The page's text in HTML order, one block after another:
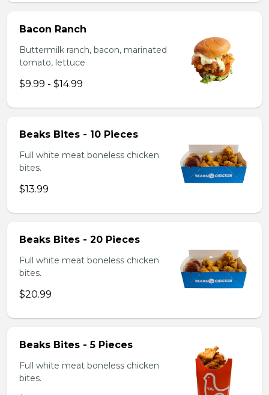
Bacon Ranch
Buttermilk ranch, bacon, marinated
tomato, lettuce
$9.99 - $14.99
Beaks Bites - 10 Pieces
Full white meat boneless chicken
bites.
$13.99
Beaks Bites - 20 Pieces
Full white meat boneless chicken
bites.
$20.99
Beaks Bites - 5 Pieces
Full white meat boneless chicken
bites.